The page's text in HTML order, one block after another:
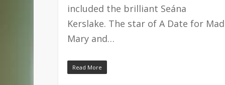
included the brilliant Seána
Kerslake. The star of A Date for Mad
Mary and…
Read More